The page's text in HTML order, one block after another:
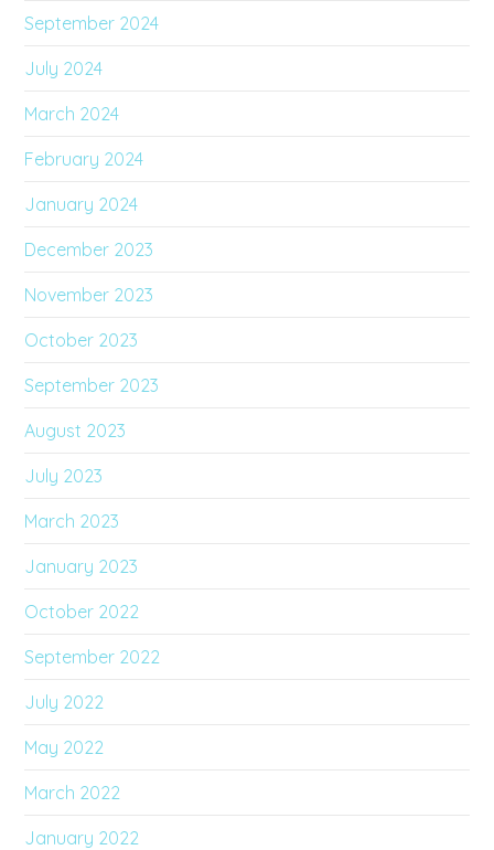
September 2024
July 2024
March 2024
February 2024
January 2024
December 2023
November 2023
October 2023
September 2023
August 2023
July 2023
March 2023
January 2023
October 2022
September 2022
July 2022
May 2022
March 2022
January 2022